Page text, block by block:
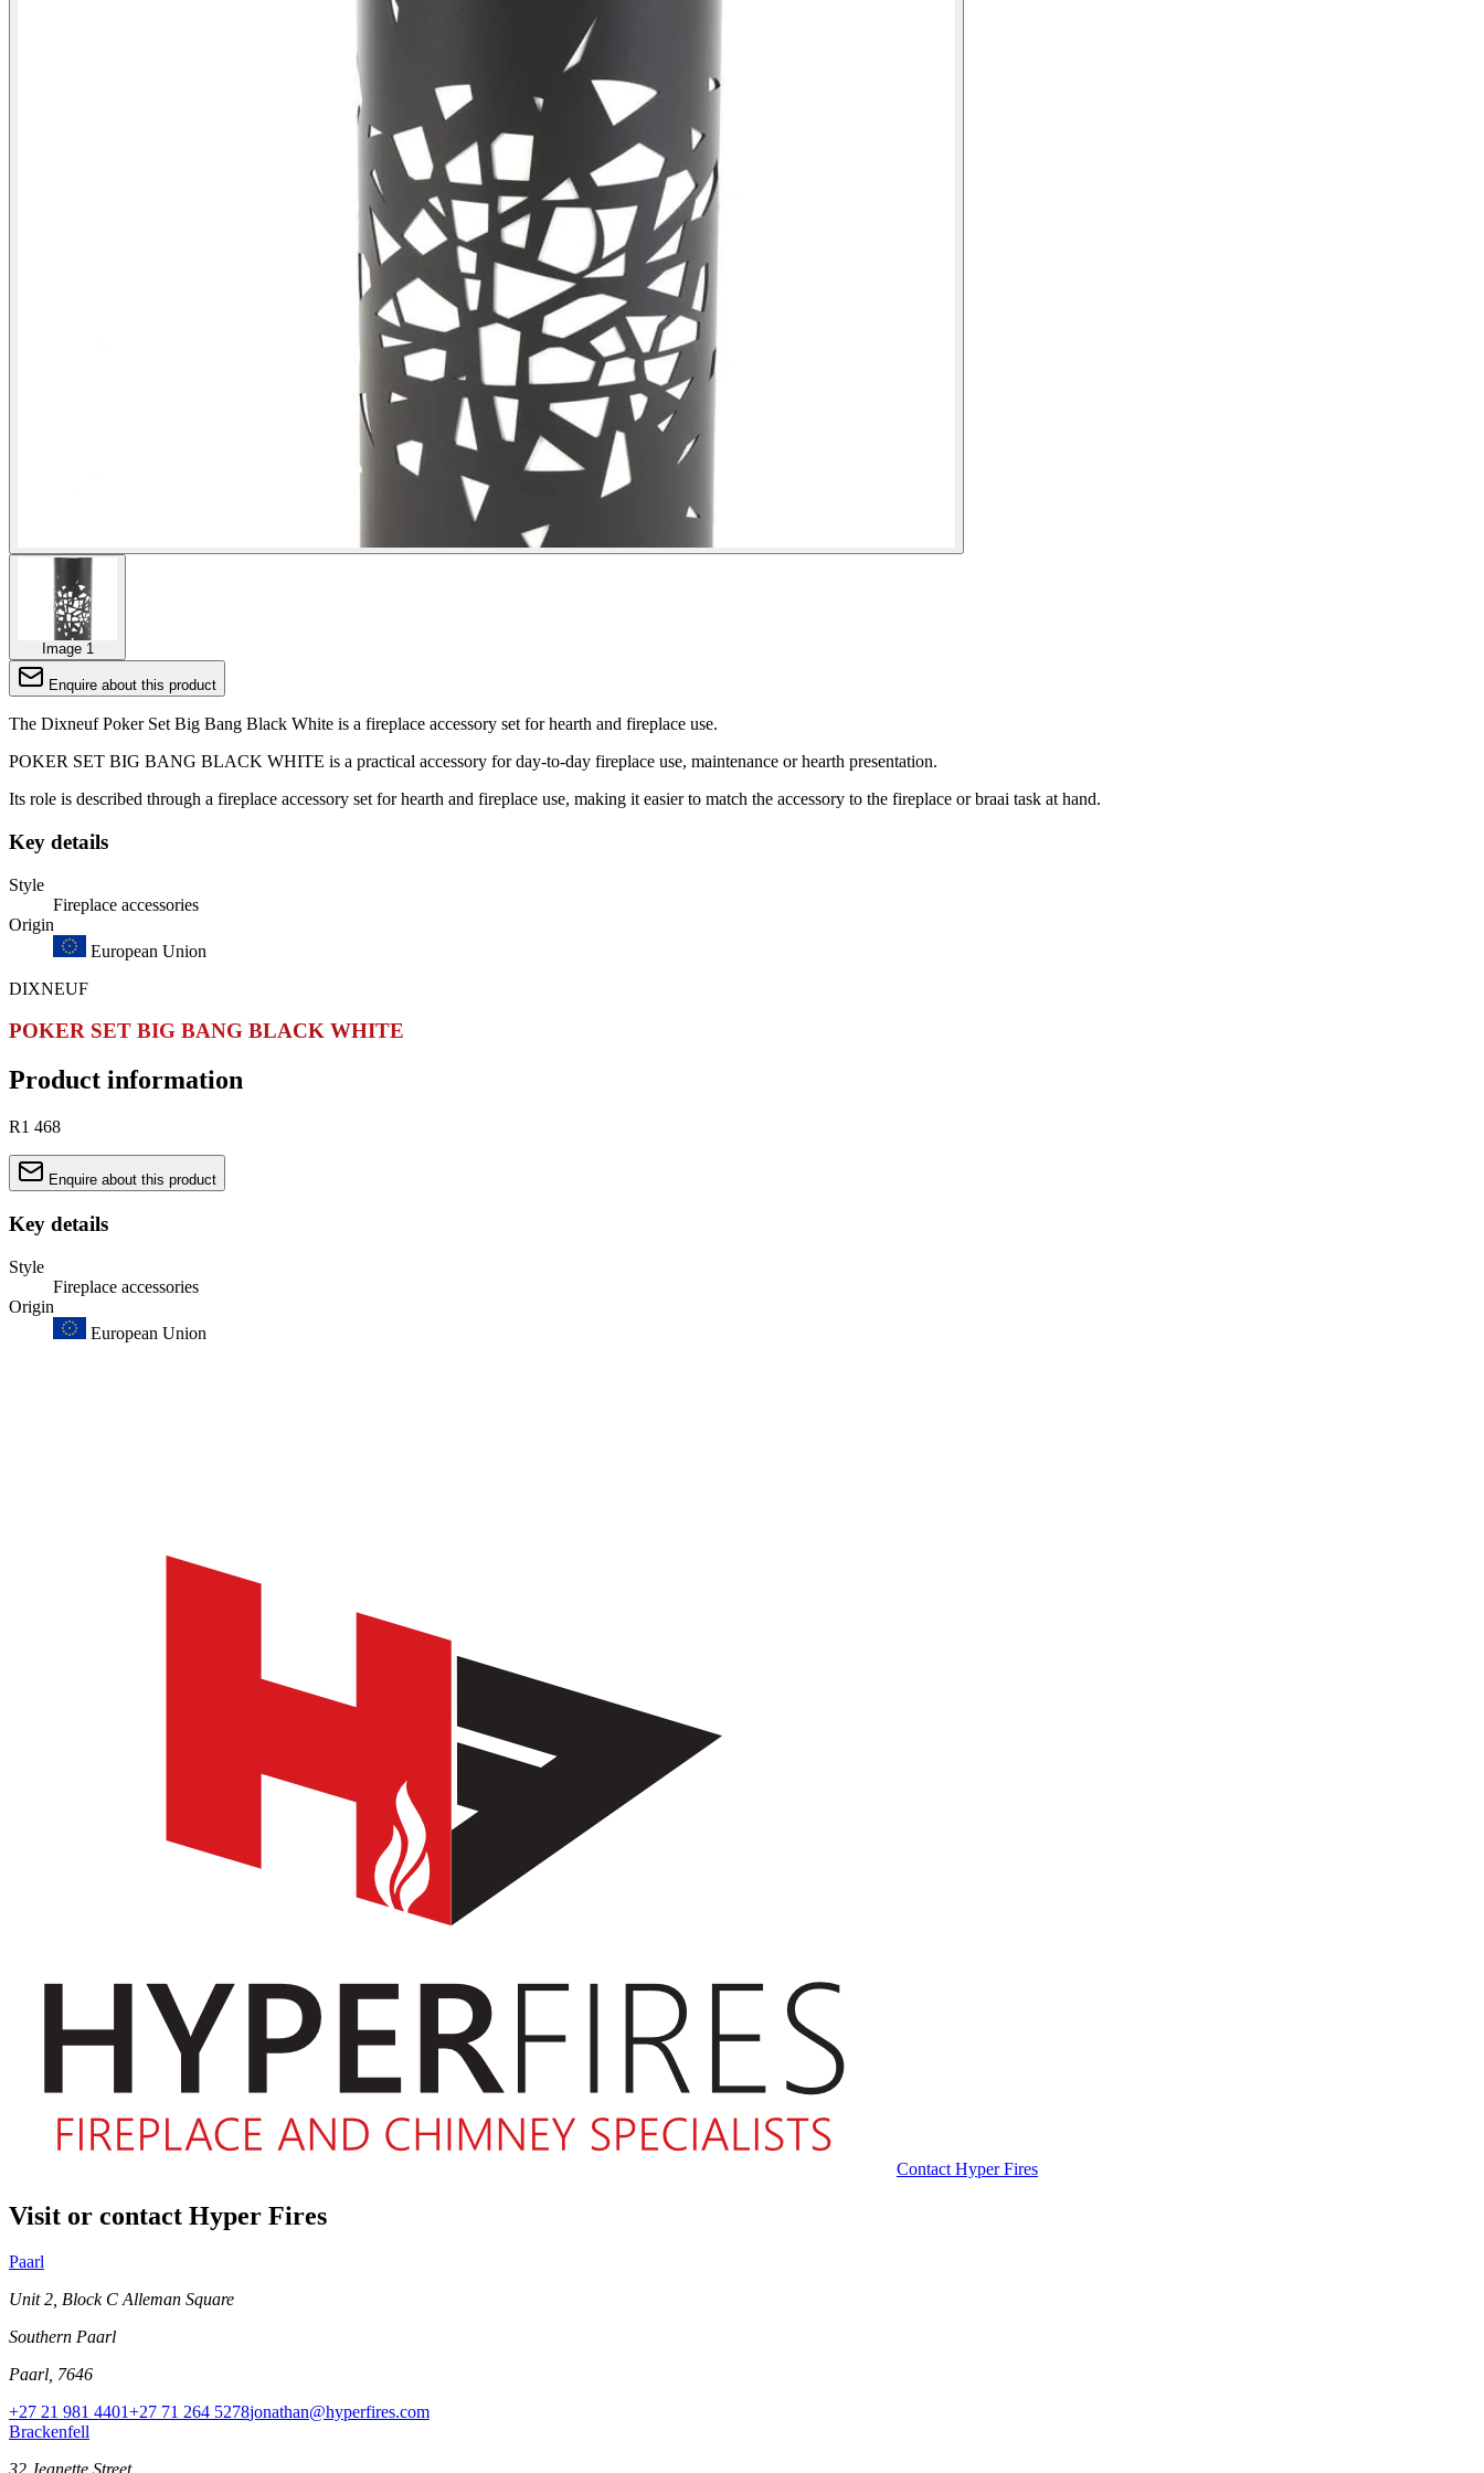
Image 1
Enquire about this product
The Dixneuf Poker Set Big Bang Black White is a fireplace accessory set for hearth and fireplace use.
POKER SET BIG BANG BLACK WHITE is a practical accessory for day-to-day fireplace use, maintenance or hearth presentation.
Its role is described through a fireplace accessory set for hearth and fireplace use, making it easier to match the accessory to the fireplace or braai task at hand.
Key details
Style
Fireplace accessories
Origin
European Union
DIXNEUF
POKER SET BIG BANG BLACK WHITE
Product information
R1 468
Enquire about this product
Key details
Style
Fireplace accessories
Origin
European Union
Contact Hyper Fires
Visit or contact Hyper Fires
Paarl
Unit 2, Block C Alleman Square
Southern Paarl
Paarl, 7646
+27 21 981 4401+27 71 264 5278jonathan@hyperfires.com
Brackenfell